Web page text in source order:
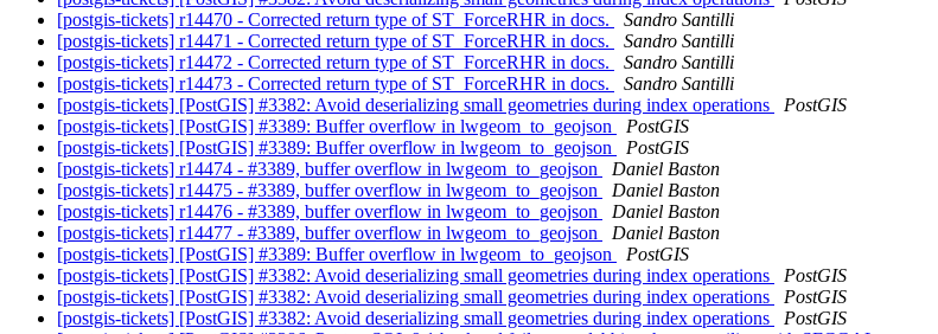
[postgis-tickets] r14470 - Corrected return type of ST_ForceRHR in docs.
Sandro Santilli
[postgis-tickets] r14471 - Corrected return type of ST_ForceRHR in docs.
Sandro Santilli
[postgis-tickets] r14472 - Corrected return type of ST_ForceRHR in docs.
Sandro Santilli
[postgis-tickets] r14473 - Corrected return type of ST_ForceRHR in docs.
Sandro Santilli
[postgis-tickets] [PostGIS] #3382: Avoid deserializing small geometries during index operations
PostGIS
[postgis-tickets] [PostGIS] #3389: Buffer overflow in lwgeom_to_geojson
PostGIS
[postgis-tickets] [PostGIS] #3389: Buffer overflow in lwgeom_to_geojson
PostGIS
[postgis-tickets] r14474 - #3389, buffer overflow in lwgeom_to_geojson
Daniel Baston
[postgis-tickets] r14475 - #3389, buffer overflow in lwgeom_to_geojson
Daniel Baston
[postgis-tickets] r14476 - #3389, buffer overflow in lwgeom_to_geojson
Daniel Baston
[postgis-tickets] r14477 - #3389, buffer overflow in lwgeom_to_geojson
Daniel Baston
[postgis-tickets] [PostGIS] #3389: Buffer overflow in lwgeom_to_geojson
PostGIS
[postgis-tickets] [PostGIS] #3382: Avoid deserializing small geometries during index operations
PostGIS
[postgis-tickets] [PostGIS] #3382: Avoid deserializing small geometries during index operations
PostGIS
[postgis-tickets] [PostGIS] #3382: Avoid deserializing small geometries during index operations
PostGIS